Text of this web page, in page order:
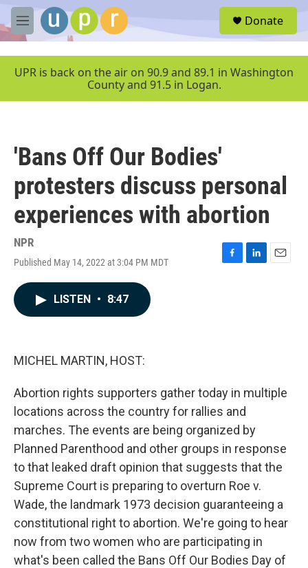
Skip to main content
M
e
u
Donate
UPR is back on the air on 90.9 and 89.1 in Washington
County and 91.5 in Logan.
'Bans Off Our Bodies'
protesters discuss personal
experiences with abortion
NPR
Published May 14, 2022 at 3:04 PM MDT
F
L
E
LISTEN • 8:47
MICHEL MARTIN, HOST:
Abortion rights supporters gather today in multiple
locations across the country for rallies and
marches. The events are being organized by
Planned Parenthood and other groups in response
to that leaked draft opinion that suggests that the
Supreme Court is preparing to overturn Roe v.
Wade, the landmark 1973 decision guaranteeing a
constitutional right to abortion. We're going to hear
now from two women who are participating in
what's been called the Bans Off Our Bodies Day of